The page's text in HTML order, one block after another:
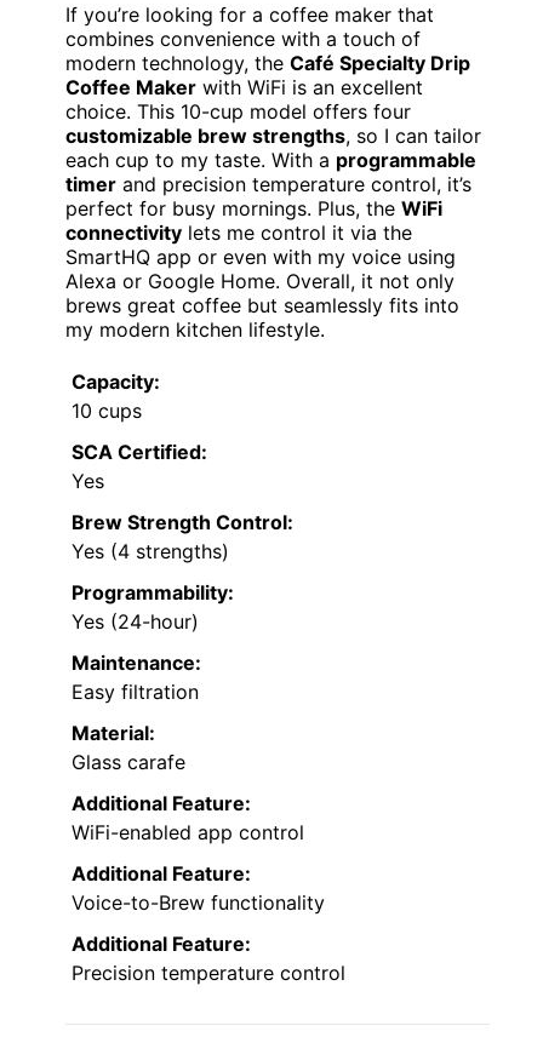
If you’re looking for a coffee maker that
combines convenience with a touch of
modern technology, the Café Specialty Drip
Coffee Maker with WiFi is an excellent
choice. This 10-cup model offers four
customizable brew strengths, so I can tailor
each cup to my taste. With a programmable
timer and precision temperature control, it’s
perfect for busy mornings. Plus, the WiFi
connectivity lets me control it via the
SmartHQ app or even with my voice using
Alexa or Google Home. Overall, it not only
brews great coffee but seamlessly fits into
my modern kitchen lifestyle.
Capacity:
10 cups
SCA Certified:
Yes
Brew Strength Control:
Yes (4 strengths)
Programmability:
Yes (24-hour)
Maintenance:
Easy filtration
Material:
Glass carafe
Additional Feature:
WiFi-enabled app control
Additional Feature:
Voice-to-Brew functionality
Additional Feature:
Precision temperature control